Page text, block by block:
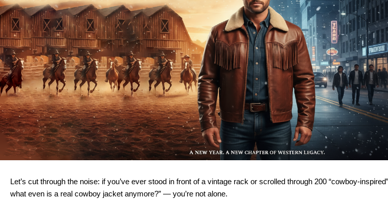
Let’s cut through the noise: if you’ve ever stood in front of a vintage rack or scrolled through 200 “cowboy-
what even is a real cowboy jacket anymore?” — you’re not alone.